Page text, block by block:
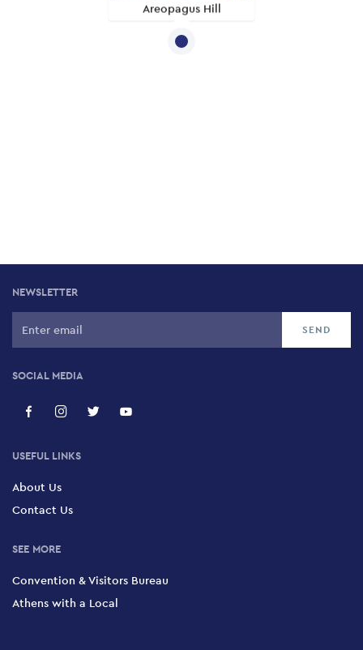
Areopagus Hill
NEWSLETTER
SOCIAL MEDIA
USEFUL LINKS
About Us
Contact Us
SEE MORE
Convention & Visitors Bureau
Athens with a Local